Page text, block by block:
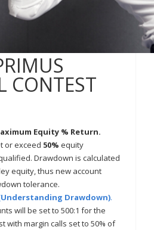
CONTEST
Equity % Return.
or exceed 50% equity
Drawdown is calculated
equity, thus new account
tolerance.
Drawdown).
will be set to 500:1 for the
with margin calls set to 50% of